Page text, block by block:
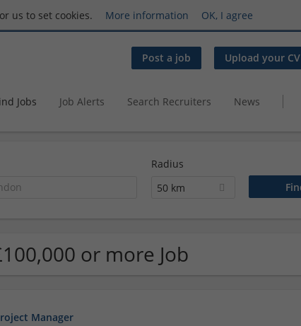
us to set cookies. More information OK, I agree
Post a job Upload your CV
Jobs Job Alerts Search Recruiters News
Radius
50 km
or more Job
Manager